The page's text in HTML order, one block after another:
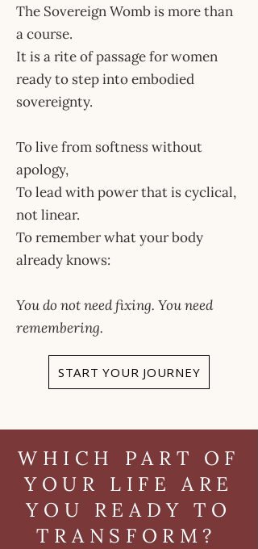
The Sovereign Womb is more than
a course.
It is a rite of passage for women
ready to step into embodied
sovereignty.
To live from softness without
apology,
To lead with power that is cyclical,
not linear.
To remember what your body
already knows:
You do not need fixing. You need
remembering.
START YOUR JOURNEY
WHICH PART OF
YOUR LIFE ARE
YOU READY TO
TRANSFORM?